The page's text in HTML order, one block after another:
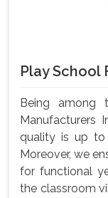
Play School
Being among
Manufacturers
quality is up to
Moreover, we
for functional
the classroom